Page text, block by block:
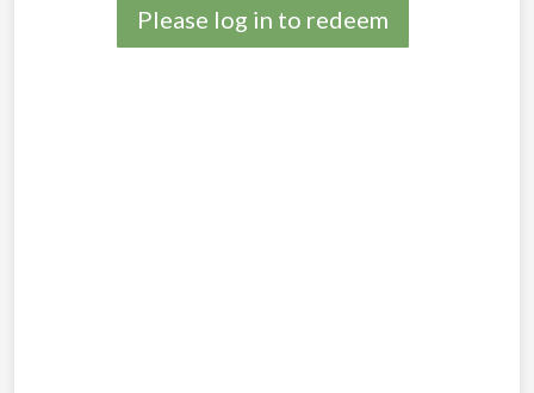
Please log in to redeem